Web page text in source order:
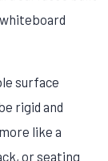
surface
rigid and
like a
or seating